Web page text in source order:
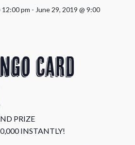
12:00 pm - June 29, 2019 @ 9:00
Card
PRIZE
INSTANTLY!